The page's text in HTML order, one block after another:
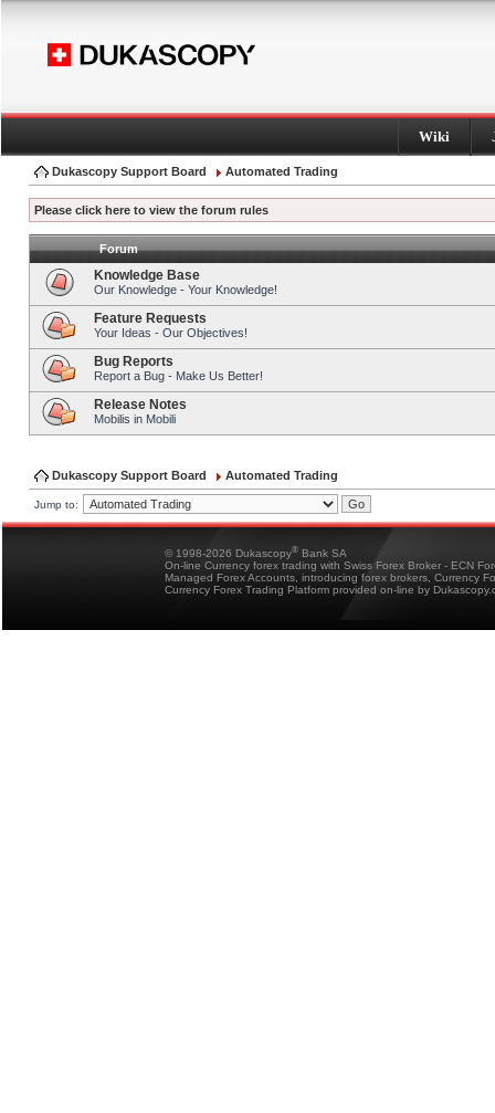
Wiki
Dukascopy Support Board Automated Trading
Please click here to view the forum rules
Forum
Knowledge Base
Our Knowledge - Your Knowledge!
Feature Requests
Your Ideas - Our Objectives!
Bug Reports
Report a Bug - Make Us Better!
Release Notes
Mobilis in Mobili
Dukascopy Support Board Automated Trading
Jump to:
© 1998-2026 Dukascopy® Bank SA
On-line Currency forex trading with Swiss Forex Broker - ECN
Managed Forex Accounts, introducing forex brokers, Currency
Currency Forex Trading Platform provided on-line by